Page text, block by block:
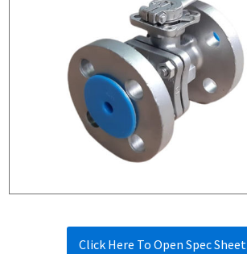
Click Here To Open Spec Sheet